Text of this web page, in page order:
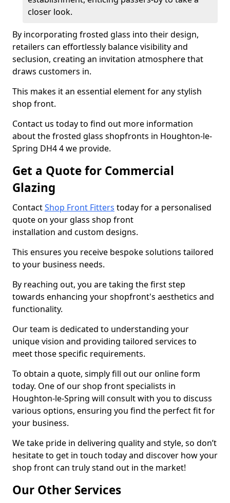
closer look.
By incorporating frosted glass into their design,
retailers can effortlessly balance visibility and
seclusion, creating an invitation atmosphere that
draws customers in.
This makes it an essential element for any stylish
shop front.
Contact us today to find out more information
about the frosted glass shopfronts in Houghton-le-
Spring DH4 4 we provide.
Get a Quote for Commercial
Glazing
ContactShop Front Fitters today for a personalised
quote on your glass shop front
installation and custom designs.
This ensures you receive bespoke solutions tailored
to your business needs.
By reaching out, you are taking the first step
towards enhancing your shopfront's aesthetics and
functionality.
Our team is dedicated to understanding your
unique vision and providing tailored services to
meet those specific requirements.
To obtain a quote, simply fill out our online form
today. One of our shop front specialists in
Houghton-le-Spring will consult with you to discuss
various options, ensuring you find the perfect fit for
your business.
We take pride in delivering quality and style, so don’t
hesitate to get in touch today and discover how your
shop front can truly stand out in the market!
Our Other Services